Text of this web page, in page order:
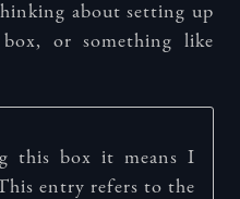
about setting up
or something like
this box it means I
entry refers to the